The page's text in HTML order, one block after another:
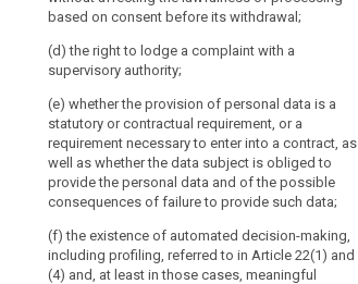
to
the
processing
those
personal
data
be
easily
accessible
and
easy
based on consent before its withdrawal;
(d) the right to lodge a complaint with a
supervisory authority;
(e) whether the provision of personal data is a
statutory or contractual requirement, or a
requirement necessary to enter into a contract, as
well as whether the data subject is obliged to
provide the personal data and of the possible
consequences of failure to provide such data;
(f) the existence of automated decision-making,
including profiling, referred to in Article 22(1) and
(4) and, at least in those cases, meaningful